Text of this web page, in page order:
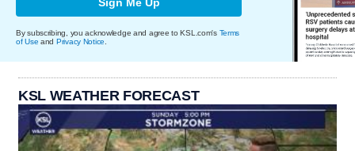
By subscribing, you acknowledge and agree to KSL.com's Terms
of Use and Privacy Notice
KSL WEATHER FORECAST